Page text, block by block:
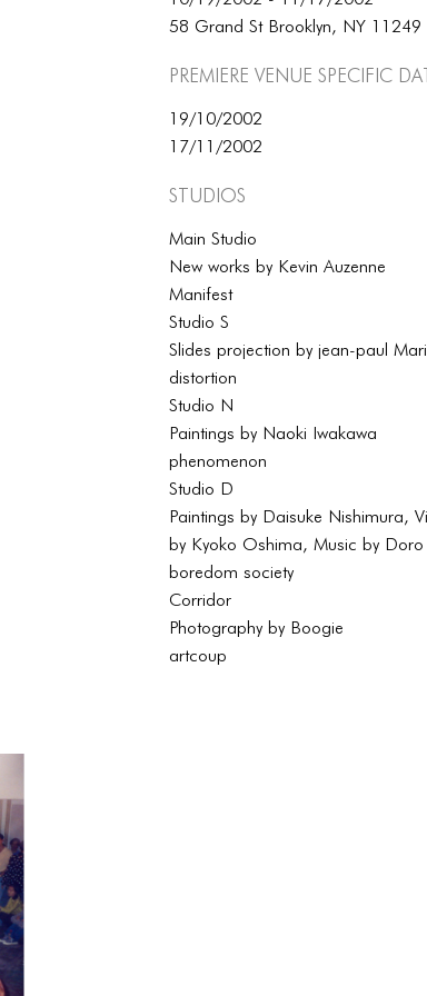
58 Grand St Brooklyn, NY 11249
Premiere Venue specific
19/10/2002
17/11/2002
Studios
Main Studio
New works by Kevin Auzenne
Manifest
Studio S
Slides projection by jean-paul
distortion
Studio N
Paintings by Naoki Iwakawa
phenomenon
Studio D
Paintings by Daisuke Nishimura,
by Kyoko Oshima, Music by Doro
boredom society
Corridor
Photography by Boogie
artcoup